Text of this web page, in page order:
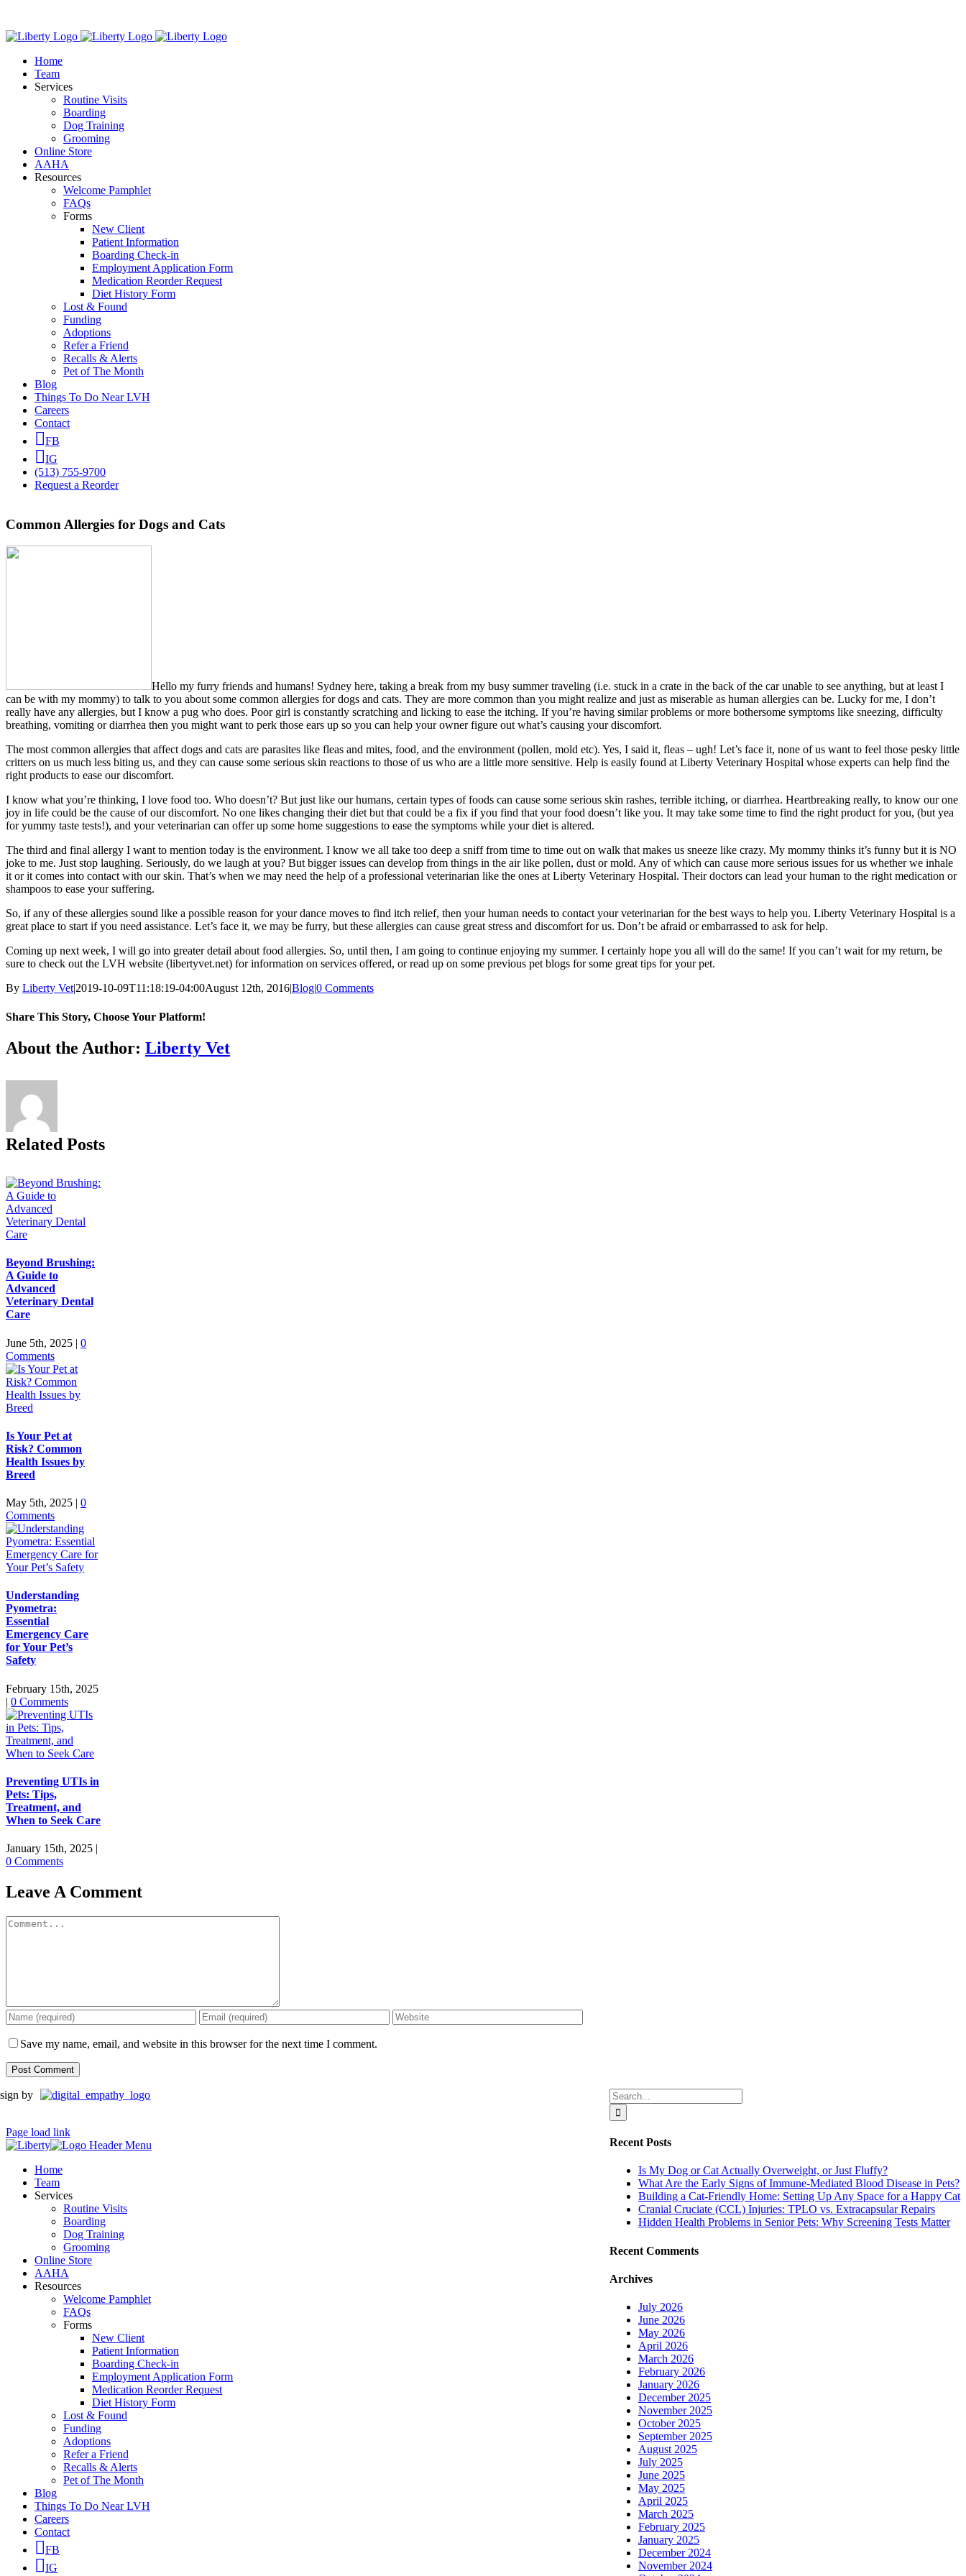
content
Home
Team
Services
Routine Visits
Boarding
Dog Training
Grooming
Online Store
AAHA
Resources
Welcome Pamphlet
FAQs
Forms
New Client
Patient Information
Boarding Check-in
Employment Application Form
Medication Reorder Request
Diet History Form
Lost & Found
Funding
Adoptions
Refer a Friend
Recalls & Alerts
Pet of The Month
Blog
Things To Do Near LVH
Careers
Contact
FB
IG
(513) 755-9700
Request a Reorder
Common Allergies for Dogs and Cats
Hello my furry friends and humans! Sydney here, taking a break from my busy summer traveling (i.e. stuck in a crate in the back of the car unable to see anything, but at least I
can be with my mommy) to talk to you about some common allergies for dogs and cats. They are more common than you might realize and just as miserable as human allergies can be. Lucky for me, I don’t
really have any allergies, but I know a pug who does. Poor girl is constantly scratching and licking to ease the itching. If you’re having similar problems or more bothersome symptoms like sneezing, difficulty
breathing, vomiting or diarrhea then you might want to perk those ears up so you can help your owner figure out what’s causing your discomfort.
The most common allergies that affect dogs and cats are parasites like fleas and mites, food, and the environment (pollen, mold etc). Yes, I said it, fleas – ugh! Let’s face it, none of us want to feel those pesky little
critters on us much less biting us, and they can cause some serious skin reactions to those of us who are a little more sensitive. Help is easily found at Liberty Veterinary Hospital whose experts can help find the
right products to ease our discomfort.
I know what you’re thinking, I love food too. Who doesn’t? But just like our humans, certain types of foods can cause some serious skin rashes, terrible itching, or diarrhea. Heartbreaking really, to know our one
joy in life could be the cause of our discomfort. No one likes changing their diet but that could be a fix if you find that your food doesn’t like you. It may take some time to find the right product for you, (but yea
for yummy taste tests!), and your veterinarian can offer up some home suggestions to ease the symptoms while your diet is altered.
The third and final allergy I want to mention today is the environment. I know we all take too deep a sniff from time to time out on walk that makes us sneeze like crazy. My mommy thinks it’s funny but it is NO
joke to me. Just stop laughing. Seriously, do we laugh at you? But bigger issues can develop from things in the air like pollen, dust or mold. Any of which can cause more serious issues for us whether we inhale
it or it comes into contact with our skin. That’s when we may need the help of a professional veterinarian like the ones at Liberty Veterinary Hospital. Their doctors can lead your human to the right medication or
shampoos to ease your suffering.
So, if any of these allergies sound like a possible reason for your dance moves to find itch relief, then your human needs to contact your veterinarian for the best ways to help you. Liberty Veterinary Hospital is a
great place to start if you need assistance. Let’s face it, we may be furry, but these allergies can cause great stress and discomfort for us. Don’t be afraid or embarrassed to ask for help.
Coming up next week, I will go into greater detail about food allergies. So, until then, I am going to continue enjoying my summer. I certainly hope you all will do the same! If you can’t wait for my return, be
sure to check out the LVH website (libertyvet.net) for information on services offered, or read up on some previous pet blogs for some great tips for your pet.
By Liberty Vet|2019-10-09T11:18:19-04:00August 12th, 2016|Blog|0 Comments
Share This Story, Choose Your Platform!
Facebook
X
Reddit
LinkedIn
Tumblr
Pinterest
Vk
Email
About the Author: Liberty Vet
Related Posts
Beyond Brushing:
A Guide to
Advanced
Veterinary Dental
Care
June 5th, 2025 | 0
Comments
Is Your Pet at
Risk? Common
Health Issues by
Breed
May 5th, 2025 | 0
Comments
Understanding
Pyometra:
Essential
Emergency Care
for Your Pet’s
Safety
February 15th, 2025
| 0 Comments
Preventing UTIs in
Pets: Tips,
Treatment, and
When to Seek Care
January 15th, 2025 |
0 Comments
Leave A Comment
Comment
Save my name, email, and website in this browser for the next time I comment.
Search
for:
Recent Posts
Is My Dog or Cat Actually Overweight, or Just Fluffy?
What Are the Early Signs of Immune-Mediated Blood Disease in Pets?
Building a Cat-Friendly Home: Setting Up Any Space for a Happy Cat
Cranial Cruciate (CCL) Injuries: TPLO vs. Extracapsular Repairs
Hidden Health Problems in Senior Pets: Why Screening Tests Matter
Recent Comments
Archives
July 2026
June 2026
May 2026
April 2026
March 2026
February 2026
January 2026
December 2025
November 2025
October 2025
September 2025
August 2025
July 2025
June 2025
May 2025
April 2025
March 2025
February 2025
January 2025
December 2024
November 2024
by
Page load link
Home
Team
Services
Routine Visits
Boarding
Dog Training
Grooming
Online Store
AAHA
Resources
Welcome Pamphlet
FAQs
Forms
New Client
Patient Information
Boarding Check-in
Employment Application Form
Medication Reorder Request
Diet History Form
Lost & Found
Funding
Adoptions
Refer a Friend
Recalls & Alerts
Pet of The Month
Blog
Things To Do Near LVH
Careers
Contact
FB
IG